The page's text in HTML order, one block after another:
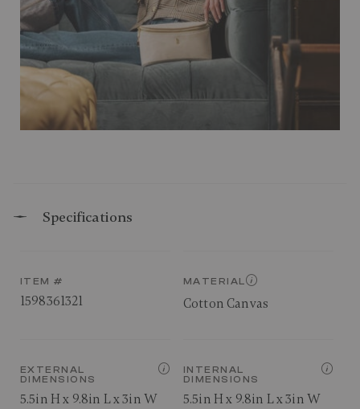
Specifications
ITEM #
1598361321
MATERIAL
Cotton Canvas
EXTERNAL
DIMENSIONS
5.5in H x 9.8in L x 3in W
INTERNAL
DIMENSIONS
5.5in H x 9.8in L x 3in W